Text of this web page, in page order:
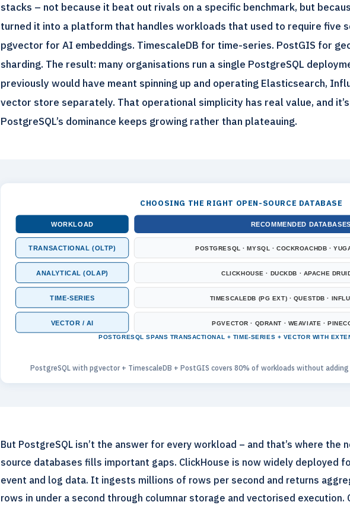
stacks – not because it beat out rivals on a specific benchmark, but
turned it into a platform that handles workloads that used to require five
pgvector for AI embeddings. TimescaleDB for time-series. PostGIS for
sharding. The result: many organisations run a single PostgreSQL
previously would have meant spinning up and operating Elasticsearch,
vector store separately. That operational simplicity has real value, and
PostgreSQL’s dominance keeps growing rather than plateauing.
CHOOSING THE RIGHT OPEN-SOURCE DATABASE
WORKLOAD RECOMMENDED DATABASES
TRANSACTIONAL (OLTP) POSTGRESQL · MYSQL · COCKROACHDB ·
ANALYTICAL (OLAP) CLICKHOUSE · DUCKDB · APACHE
TIME-SERIES TIMESCALEDB (PG EXT) · QUESTDB ·
VECTOR / AI PGVECTOR · QDRANT · WEAVIATE ·
POSTGRESQL SPANS TRANSACTIONAL + TIME-SERIES + VECTOR WITH
PostgreSQL with pgvector + TimescaleDB + PostGIS covers 80% of workloads without
But PostgreSQL isn’t the answer for every workload – and that’s where the
source databases fills important gaps. ClickHouse is now widely deployed
event and log data. It ingests millions of rows per second and returns
rows in under a second through columnar storage and vectorised execution.